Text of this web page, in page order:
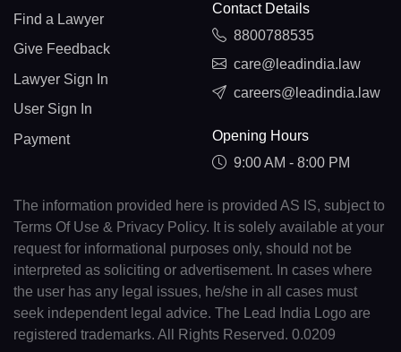
Find a Lawyer
Give Feedback
Lawyer Sign In
User Sign In
Payment
Contact Details
8800788535
care@leadindia.law
careers@leadindia.law
Opening Hours
9:00 AM - 8:00 PM
The information provided here is provided AS IS, subject to
Terms Of Use & Privacy Policy. It is solely available at your
request for informational purposes only, should not be
interpreted as soliciting or advertisement. In cases where
the user has any legal issues, he/she in all cases must
seek independent legal advice. The Lead India Logo are
registered trademarks. All Rights Reserved. 0.0209